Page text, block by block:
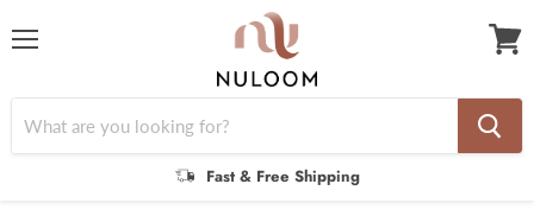
Fast & Free Shipping